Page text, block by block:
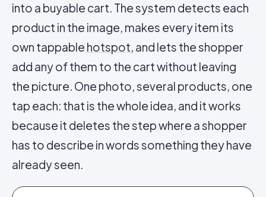
into a buyable cart. The system detects each
product in the image, makes every item its
own tappable hotspot, and lets the shopper
add any of them to the cart without leaving
the picture. One photo, several products, one
tap each: that is the whole idea, and it works
because it deletes the step where a shopper
has to describe in words something they have
already seen.